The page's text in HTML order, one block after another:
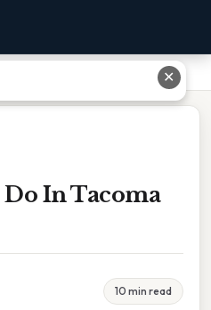
In Tacoma
10 min read
✕